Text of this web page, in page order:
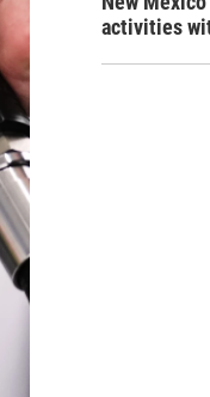
activities